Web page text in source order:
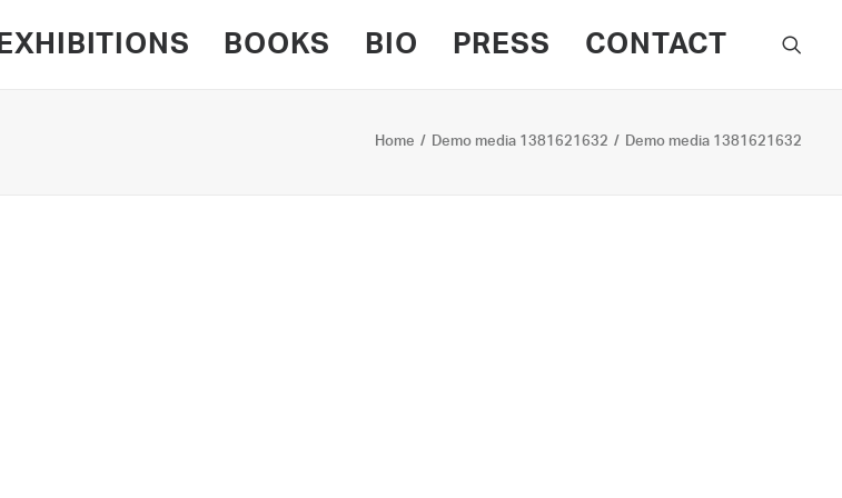
EXHIBITIONS BOOKS BIO PRESS CONTACT
Home Demo media 1381621632 Demo media 1381621632